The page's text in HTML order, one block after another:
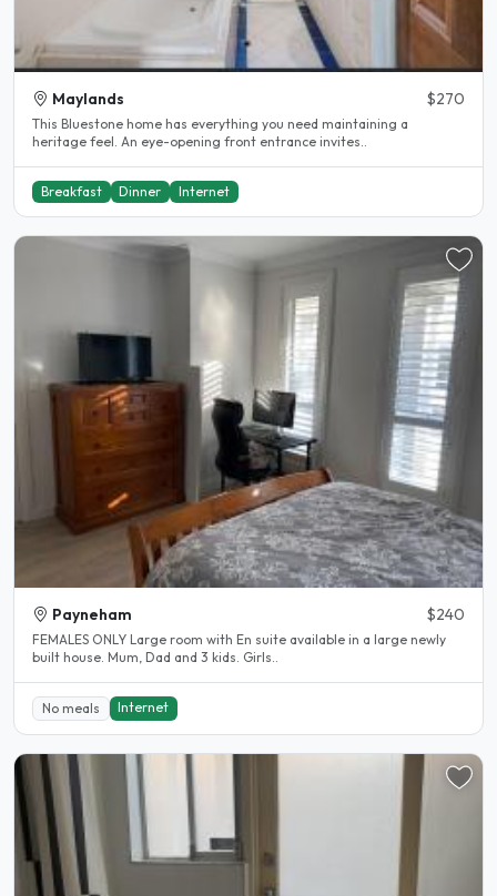
Maylands $270
This Bluestone home has everything you need maintaining a
heritage feel. An eye-opening front entrance invites..
Breakfast Dinner Internet
Payneham $240
FEMALES ONLY Large room with En suite available in a large newly
built house. Mum, Dad and 3 kids. Girls..
No meals Internet